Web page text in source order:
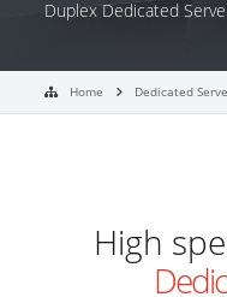
Duplex Dedicated
Home Dedicated
High